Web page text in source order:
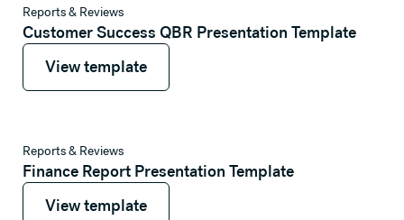
Reports & Reviews
Customer Success QBR Presentation Template
View template
View template
View template
Reports & Reviews
Finance Report Presentation Template
View template
View template
View template